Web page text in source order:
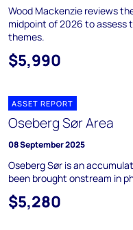
Wood Mackenzie reviews
midpoint of 2026 to assess
themes.
$5,990
ASSET REPORT
Oseberg Sør Area
08 September 2025
Oseberg Sør is an
been brought onstream in
$5,280